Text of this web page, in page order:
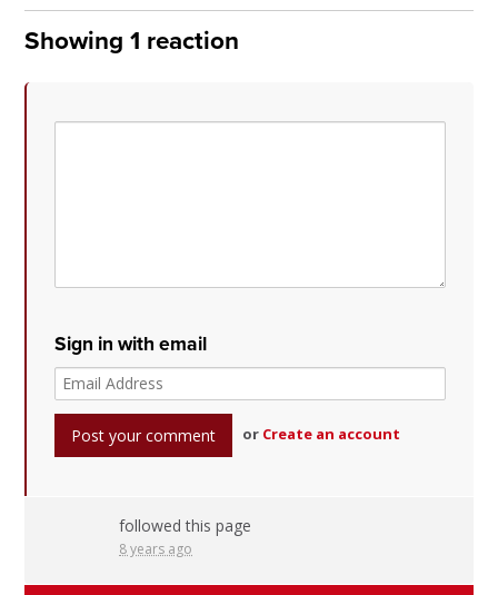
Showing 1 reaction
Sign in with email
or Create an account
followed this page
8 years ago